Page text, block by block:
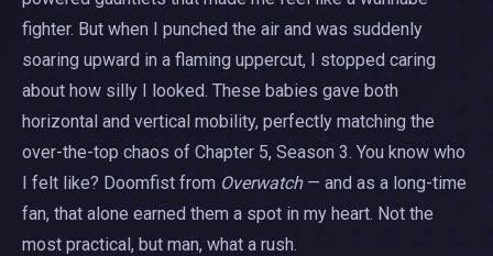
fighter. But when I punched the air and was suddenly
soaring upward in a flaming uppercut, I stopped caring
about how silly I looked. These babies gave both
horizontal and vertical mobility, perfectly matching the
over-the-top chaos of Chapter 5, Season 3. You know who
I felt like? Doomfist from Overwatch— and as a long-time
fan, that alone earned them a spot in my heart. Not the
most practical, but man, what a rush.